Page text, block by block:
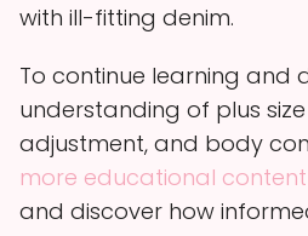
with ill-fitting denim.
To continue learning and
understanding of plus
adjustment, and body
more educational content
and discover how